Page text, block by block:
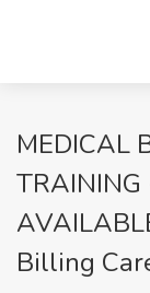
MEDICAL
TRAINING
Billing